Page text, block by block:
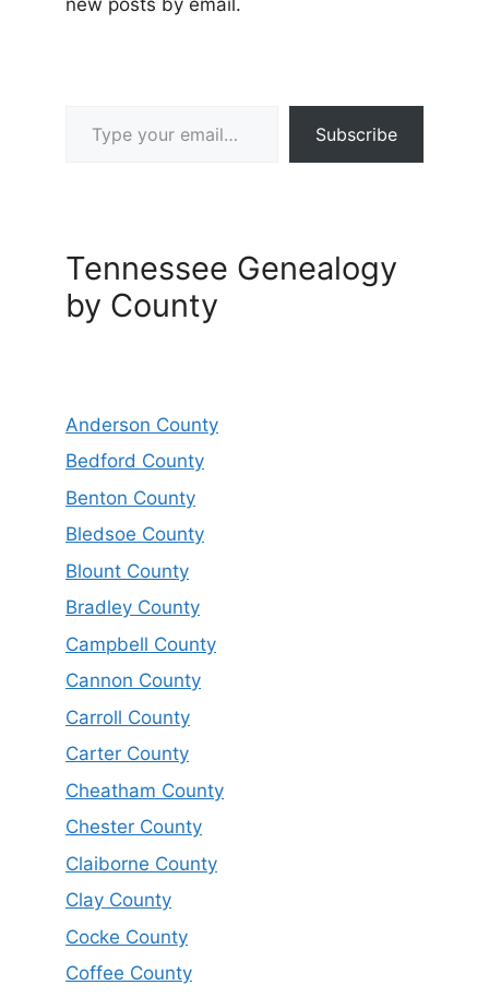
Subscribe
Tennessee Genealogy
by County
Anderson County
Bedford County
Benton County
Bledsoe County
Blount County
Bradley County
Campbell County
Cannon County
Carroll County
Carter County
Cheatham County
Chester County
Claiborne County
Clay County
Cocke County
Coffee County